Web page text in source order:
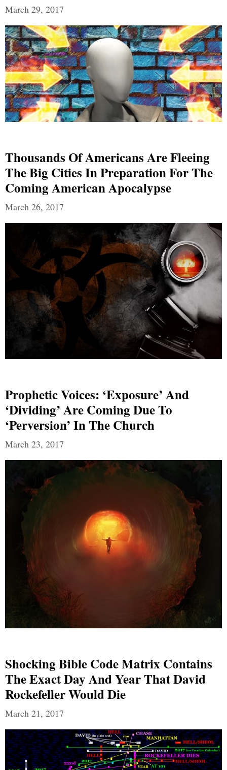
March 29, 2017
Thousands Of Americans Are Fleeing
The Big Cities In Preparation For The
Coming American Apocalypse
March 26, 2017
Prophetic Voices: ‘Exposure’ And
‘Dividing’ Are Coming Due To
‘Perversion’ In The Church
March 23, 2017
Shocking Bible Code Matrix Contains
The Exact Day And Year That David
Rockefeller Would Die
March 21, 2017